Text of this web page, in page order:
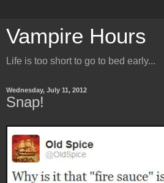
Vampire Hours
Life is too short to go to bed early...
Wednesday, July 11, 2012
Snap!